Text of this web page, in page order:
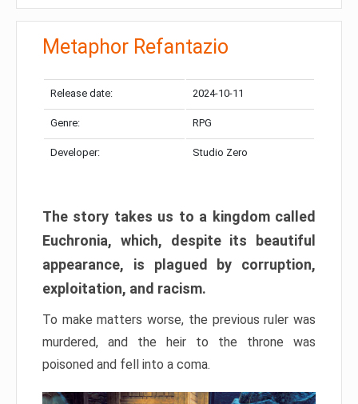
Metaphor Refantazio
Release date: 2024-10-11
Genre: RPG
Developer: Studio Zero
The story takes us to a kingdom called
Euchronia, which, despite its beautiful
appearance, is plagued by corruption,
exploitation, and racism.
To make matters worse, the previous ruler was
murdered, and the heir to the throne was
poisoned and fell into a coma.